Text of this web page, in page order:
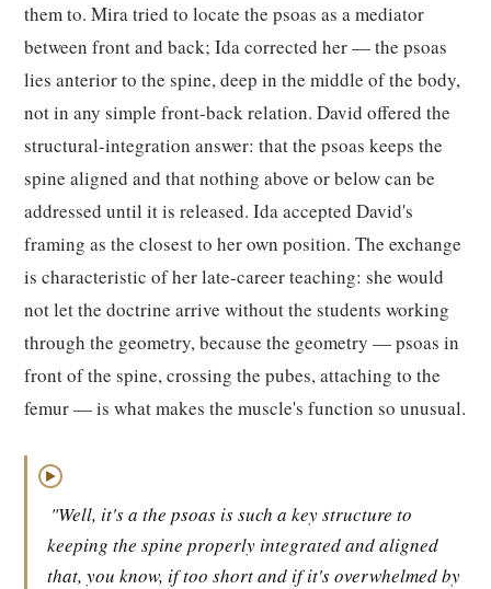
them to. Mira tried to locate the psoas as a mediator
between front and back; Ida corrected her — the psoas
lies anterior to the spine, deep in the middle of the body,
not in any simple front-back relation. David offered the
structural-integration answer: that the psoas keeps the
spine aligned and that nothing above or below can be
addressed until it is released. Ida accepted David's
framing as the closest to her own position. The exchange
is characteristic of her late-career teaching: she would
not let the doctrine arrive without the students working
through the geometry, because the geometry — psoas in
front of the spine, crossing the pubes, attaching to the
femur — is what makes the muscle's function so unusual.
▶
"Well, it's a the psoas is such a key structure to
keeping the spine properly integrated and aligned
that, you know, if too short and if it's overwhelmed by